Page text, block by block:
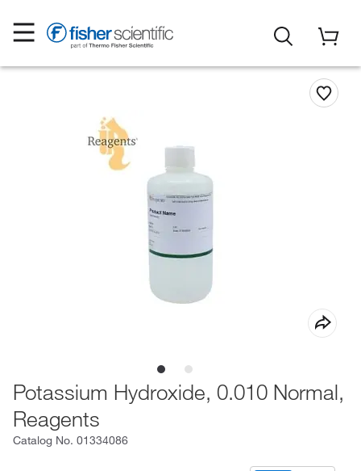
Potassium Hydroxide, 0.010 Normal,
Reagents
Catalog No. 01334086